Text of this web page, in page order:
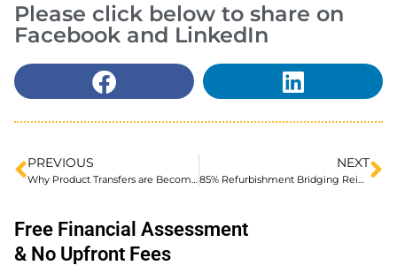
Please click below to share on
Facebook and LinkedIn
PREVIOUS
Why Product Transfers are Becoming Important in Ltd Company BTL
NEXT
85% Refurbishment Bridging Reintroduced
Free Financial Assessment
& No Upfront Fees